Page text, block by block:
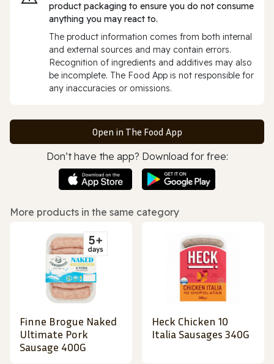
product packaging to ensure you do not consume
anything you may react to.
The product information comes from both internal
and external sources and may contain errors.
Recognition of ingredients and additives may also
be incomplete. The Food App is not responsible for
any inaccuracies or omissions.
Open in The Food App
Don’t have the app? Download for free:
More products in the same category
Finne Brogue Naked
Ultimate Pork
Sausage 400G
Heck Chicken 10
Italia Sausages 340G